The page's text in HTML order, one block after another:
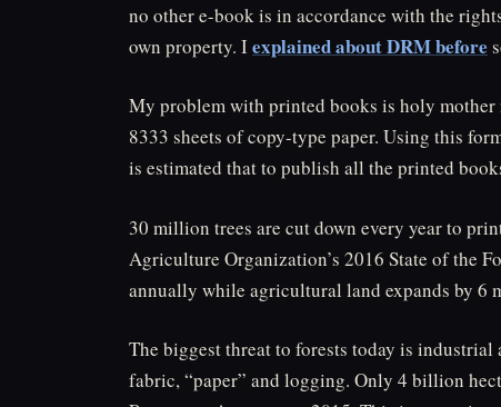
no other e-book is in accordance with the
own property. Iexplained about DRM before
My problem with printed books is holy mother
8333 sheets of copy-type paper. Using this
is estimated that to publish all the printed
30 million trees are cut down every year to
Agriculture Organization’s 2016 State of the
annually while agricultural land expands by 6
The biggest threat to forests today is
fabric, “paper” and logging. Only 4 billion